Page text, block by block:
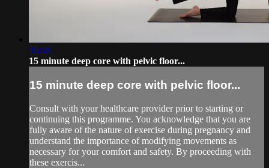
16:38
15 minute deep core with pelvic floor...
15 minute deep core with pelvic floor...
Consult with your healthcare provider prior to starting or
continuing this programme. You acknowledge that you are
fully aware of the nature of exercise during pregnancy and
understand the importance of modifying movements as
necessary for your comfort and safety. By proceeding with
these exercis...